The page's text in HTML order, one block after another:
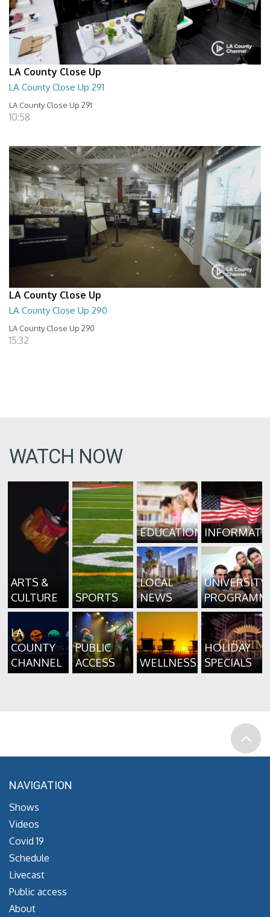
LA County Close Up
LA County Close Up 291
LA County Close Up 291
10:58
LA County Close Up
LA County Close Up 290
LA County Close Up 290
15:32
WATCH NOW
ARTS &
CULTURE
SPORTS
EDUCATION
LOCAL
NEWS
UNIVERSITY
LA
COUNTY
CHANNEL
PUBLIC
ACCESS
WELLNESS
HOLIDAY
SPECIALS
NAVIGATION
Shows
Videos
Covid 19
Schedule
Livecast
Public access
About